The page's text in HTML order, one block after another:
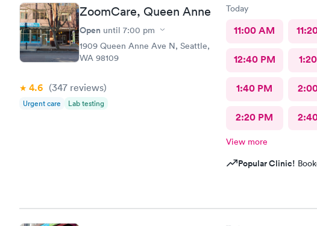
ZoomCare, Queen Anne
Open until 7:00 pm
1909 Queen Anne Ave N, Seattle,
WA 98109
4.6 (347 reviews)
Urgent care Lab testing
Today
11:00 AM
12:40 PM
1:40 PM
2:20 PM
View more
Popular Clinic!